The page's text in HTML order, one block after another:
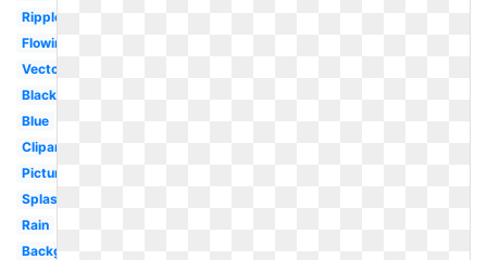
Ripple
Flowing
Vector
Black
Blue
Clipart
Picture
Splash
Rain
Background